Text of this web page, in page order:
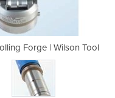
Forge | Wilson Tool